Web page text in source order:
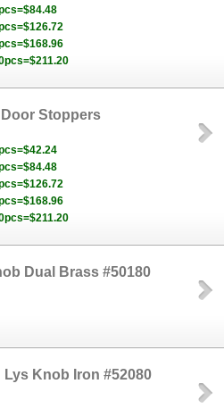
Stoppers
Dual Brass #50180
Lys Knob Iron #52080